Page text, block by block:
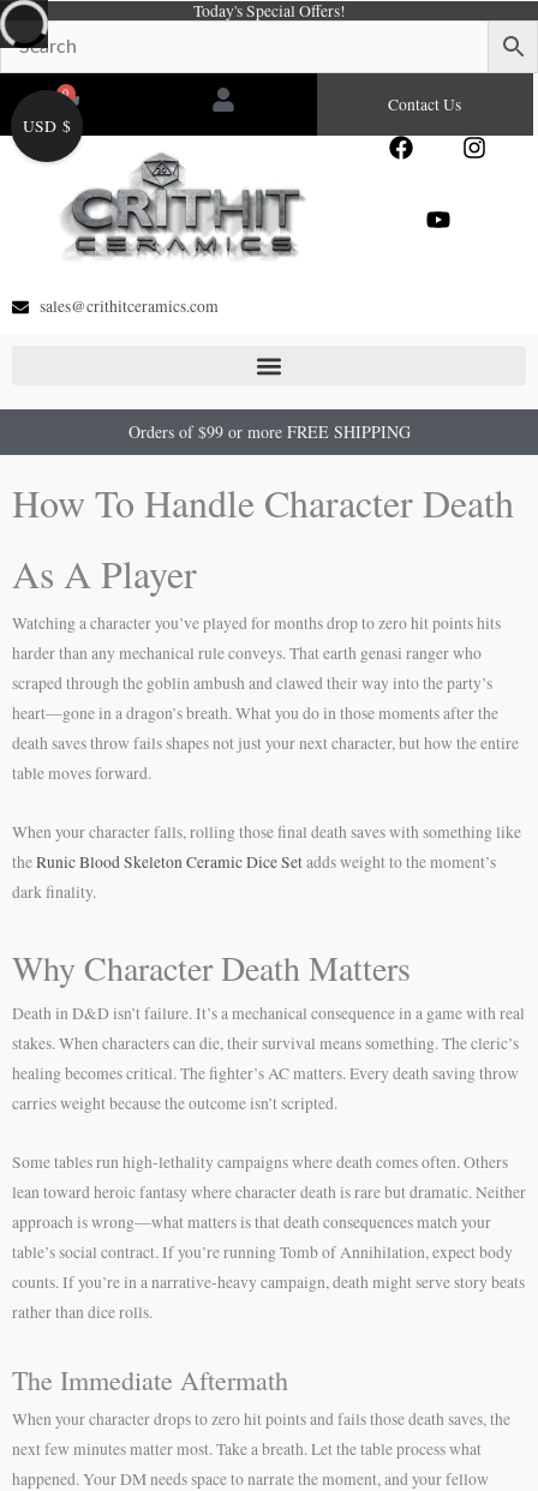
Skip
to
content
Today's Special Offers!
0
Cart Contact Us
F
e
I
Y
sales@crithitceramics.com
Orders of $99 or more FREE SHIPPING
How To Handle Character Death
As A Player
Watching a character you’ve played for months drop to zero hit points hits
harder than any mechanical rule conveys. That earth genasi ranger who
scraped through the goblin ambush and clawed their way into the party’s
heart—gone in a dragon’s breath. What you do in those moments after the
death saves throw fails shapes not just your next character, but how the entire
table moves forward.
When your character falls, rolling those final death saves with something like
theRunic Blood Skeleton Ceramic Dice Setadds weight to the moment’s
dark finality.
Why Character Death Matters
Death in D&D isn’t failure. It’s a mechanical consequence in a game with real
stakes. When characters can die, their survival means something. The cleric’s
healing becomes critical. The fighter’s AC matters. Every death saving throw
carries weight because the outcome isn’t scripted.
Some tables run high-lethality campaigns where death comes often. Others
lean toward heroic fantasy where character death is rare but dramatic. Neither
approach is wrong—what matters is that death consequences match your
table’s social contract. If you’re running Tomb of Annihilation, expect body
counts. If you’re in a narrative-heavy campaign, death might serve story beats
rather than dice rolls.
The Immediate Aftermath
When your character drops to zero hit points and fails those death saves, the
next few minutes matter most. Take a breath. Let the table process what
happened. Your DM needs space to narrate the moment, and your fellow
USD $